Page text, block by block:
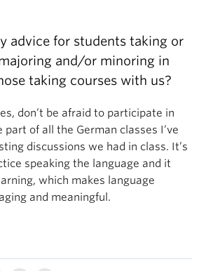
advice for students taking or
and/or minoring in
taking courses with us?
don’t be afraid to participate in
of all the German classes I’ve
discussions we had in class. It’s
speaking the language and it
which makes language
and meaningful.